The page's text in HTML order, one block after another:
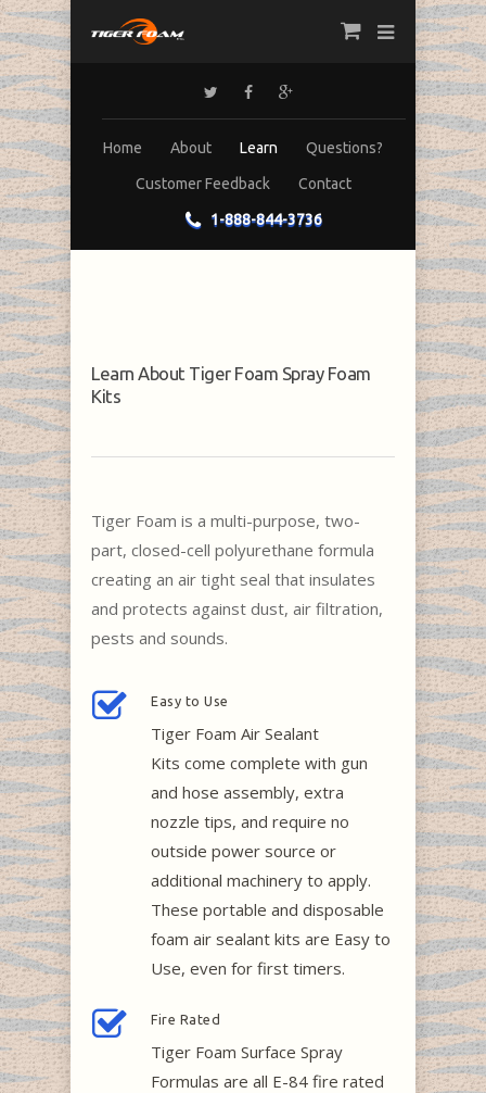
Home About Learn Questions?
Customer Feedback Contact
1-888-844-3736
Learn About Tiger Foam Spray Foam
Kits
Tiger Foam is a multi-purpose, two-
part, closed-cell polyurethane formula
creating an air tight seal that insulates
and protects against dust, air filtration,
pests and sounds.
Easy to Use
Tiger Foam Air Sealant
Kits come complete with gun
and hose assembly, extra
nozzle tips, and require no
outside power source or
additional machinery to apply.
These portable and disposable
foam air sealant kits are Easy to
Use, even for first timers.
Fire Rated
Tiger Foam Surface Spray
Formulas are all E-84 fire rated